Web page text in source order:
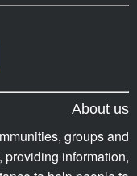
About us
groups and
information,